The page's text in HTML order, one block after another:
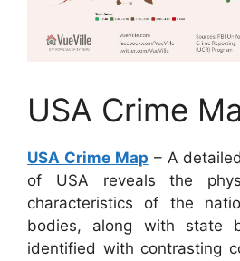
USA Crime
USA Crime Map – A
of USA reveals the
characteristics of the
bodies, along with state
identified with contrasting